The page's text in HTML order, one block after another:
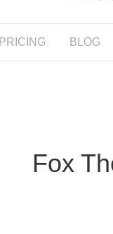
PRICING BLOG
Fox